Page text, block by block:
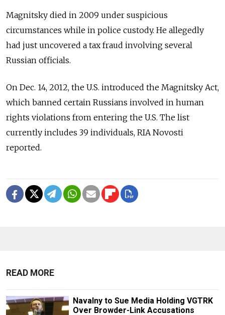
Magnitsky died in 2009 under suspicious
circumstances while in police custody. He allegedly
had just uncovered a tax fraud involving several
Russian officials.
On Dec. 14, 2012, the U.S. introduced the Magnitsky Act,
which banned certain Russians involved in human
rights violations from entering the U.S. The list
currently includes 39 individuals, RIA Novosti
reported.
READ MORE
Navalny to Sue Media Holding VGTRK
Over Browder-Link Accusations